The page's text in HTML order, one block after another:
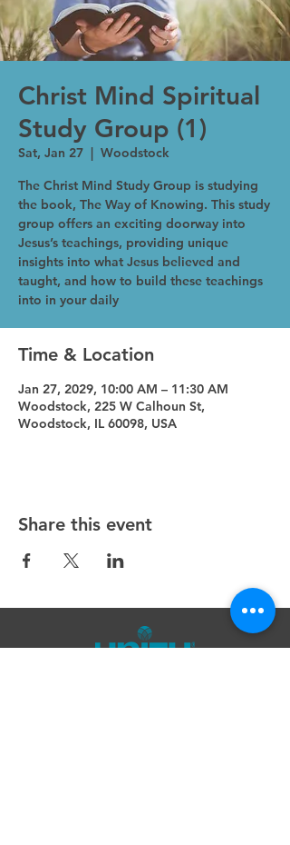
Christ Mind Spiritual
Study Group (1)
Sat, Jan 27
  |
Woodstock
The Christ Mind Study Group is studying
the book, The Way of Knowing. This study
group offers an exciting doorway into
Jesus’s teachings, providing unique
insights into what Jesus believed and
taught, and how to build these teachings
into in your daily
Time & Location
Jan 27, 2029, 10:00 AM – 11:30 AM
Woodstock, 225 W Calhoun St,
Woodstock, IL 60098, USA
Share this event